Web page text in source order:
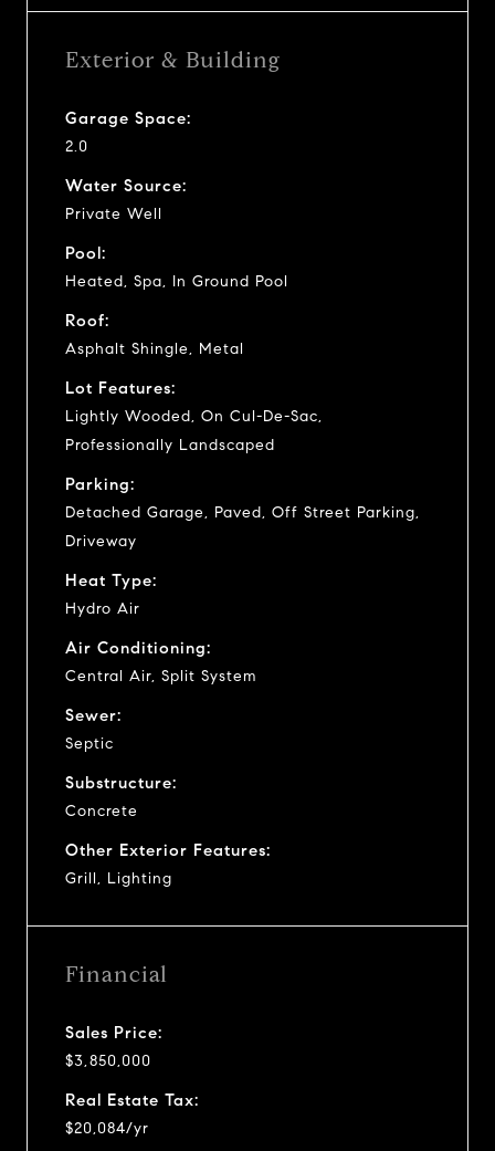
Exterior & Building
Garage Space:
2.0
Water Source:
Private Well
Pool:
Heated, Spa, In Ground Pool
Roof:
Asphalt Shingle, Metal
Lot Features:
Lightly Wooded, On Cul-De-Sac,
Professionally Landscaped
Parking:
Detached Garage, Paved, Off Street Parking,
Driveway
Heat Type:
Hydro Air
Air Conditioning:
Central Air, Split System
Sewer:
Septic
Substructure:
Concrete
Other Exterior Features:
Grill, Lighting
Financial
Sales Price:
$3,850,000
Real Estate Tax:
$20,084/yr